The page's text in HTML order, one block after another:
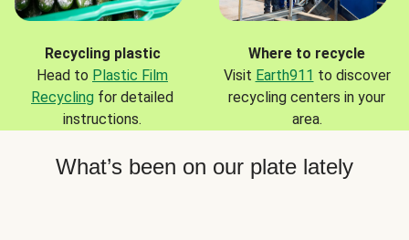
Recycling plastic
Head to Plastic Film
Recycling for detailed
instructions.
Where to recycle
Visit Earth911 to discover
recycling centers in your
area.
What’s been on our plate lately